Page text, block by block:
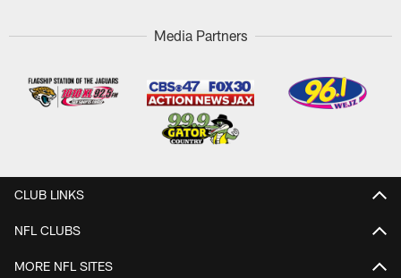
Media Partners
CLUB LINKS
NFL CLUBS
MORE NFL SITES